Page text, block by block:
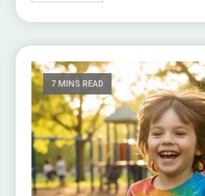
7 MINS READ